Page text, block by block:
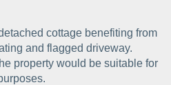
cottage benefiting from
and flagged driveway.
property would be suitable for